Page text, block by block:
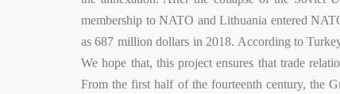
membership to NATO and Lithuania entered
as 687 million dollars in 2018. According to
We hope that, this project ensures that trade
From the first half of the fourteenth century, the